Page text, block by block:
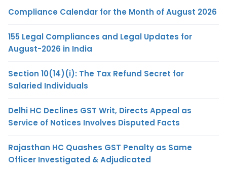
Compliance Calendar for the Month of August 2026
155 Legal Compliances and Legal Updates for
August-2026 in India
Section 10(14)(i): The Tax Refund Secret for
Salaried Individuals
Delhi HC Declines GST Writ, Directs Appeal as
Service of Notices Involves Disputed Facts
Rajasthan HC Quashes GST Penalty as Same
Officer Investigated & Adjudicated